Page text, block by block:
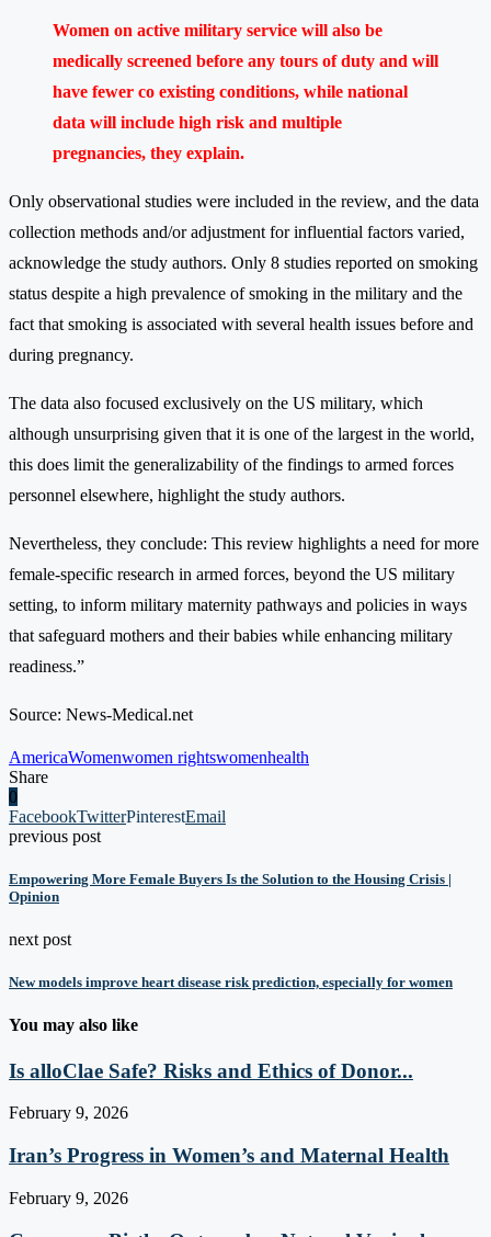
Women on active military service will also be
medically screened before any tours of duty and will
have fewer co existing conditions, while national
data will include high risk and multiple
pregnancies, they explain.
Only observational studies were included in the review, and the data
collection methods and/or adjustment for influential factors varied,
acknowledge the study authors. Only 8 studies reported on smoking
status despite a high prevalence of smoking in the military and the
fact that smoking is associated with several health issues before and
during pregnancy.
The data also focused exclusively on the US military, which
although unsurprising given that it is one of the largest in the world,
this does limit the generalizability of the findings to armed forces
personnel elsewhere, highlight the study authors.
Nevertheless, they conclude: This review highlights a need for more
female-specific research in armed forces, beyond the US military
setting, to inform military maternity pathways and policies in ways
that safeguard mothers and their babies while enhancing military
readiness.”
Source: News-Medical.net
AmericaWomenwomen rightswomenhealth
Share
0
FacebookTwitterPinterestEmail
previous post
Empowering More Female Buyers Is the Solution to the Housing Crisis |
Opinion
next post
New models improve heart disease risk prediction, especially for women
You may also like
Is alloClae Safe? Risks and Ethics of Donor...
February 9, 2026
Iran’s Progress in Women’s and Maternal Health
February 9, 2026